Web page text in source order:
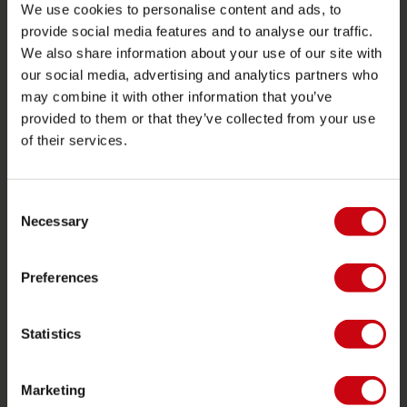
We use cookies to personalise content and ads, to
provide social media features and to analyse our traffic.
We also share information about your use of our site with
our social media, advertising and analytics partners who
may combine it with other information that you’ve
provided to them or that they’ve collected from your use
of their services.
Selection
Necessary
Preferences
Statistics
Marketing
JOBE SPORTS
Om Jobe
Career
forhandler interesse
PRODUCT CATEGORIES
SUP
Kayaks